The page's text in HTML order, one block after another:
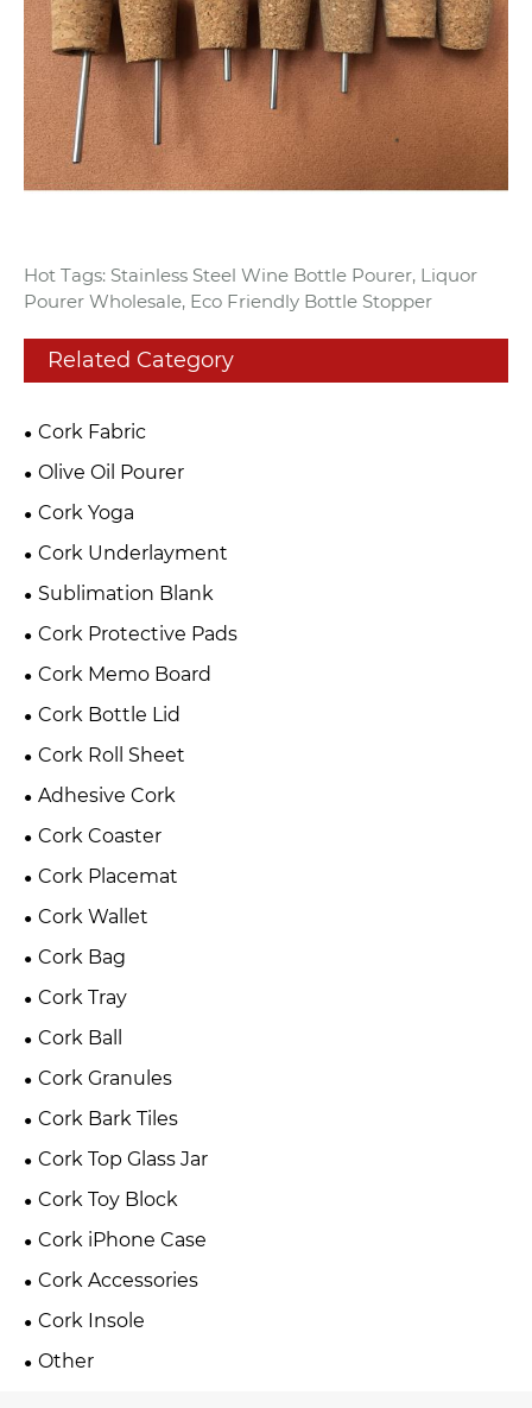
Hot Tags: Stainless Steel Wine Bottle Pourer, Liquor
Pourer Wholesale, Eco Friendly Bottle Stopper
Related Category
Cork Fabric
Olive Oil Pourer
Cork Yoga
Cork Underlayment
Sublimation Blank
Cork Protective Pads
Cork Memo Board
Cork Bottle Lid
Cork Roll Sheet
Adhesive Cork
Cork Coaster
Cork Placemat
Cork Wallet
Cork Bag
Cork Tray
Cork Ball
Cork Granules
Cork Bark Tiles
Cork Top Glass Jar
Cork Toy Block
Cork iPhone Case
Cork Accessories
Cork Insole
Other